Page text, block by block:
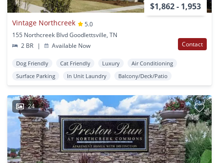
$1,862 - 1,953
Vintage Northcreek
5.0
155 Northcreek Blvd Goodlettsville, TN
2 BR
| Available Now Contact
Dog Friendly Cat Friendly Luxury
Air Conditioning
Surface Parking
In Unit Laundry Balcony/Deck/Patio
24